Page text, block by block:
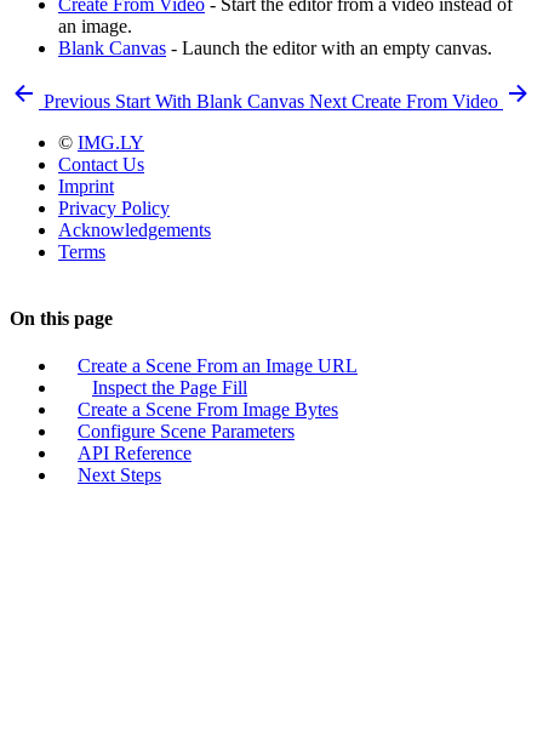
an image.
Blank Canvas - Launch the editor with an empty canvas.
Previous Start With Blank Canvas Next Create From Video
© IMG.LY
Contact Us
Imprint
Privacy Policy
Acknowledgements
Terms
On this page
Create a Scene From an Image URL
Inspect the Page Fill
Create a Scene From Image Bytes
Configure Scene Parameters
API Reference
Next Steps